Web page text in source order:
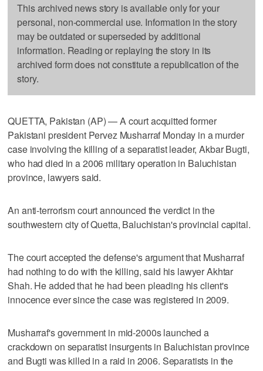
This archived news story is available only for your
personal, non-commercial use. Information in the story
may be outdated or superseded by additional
information. Reading or replaying the story in its
archived form does not constitute a republication of the
story.
QUETTA, Pakistan (AP) — A court acquitted former
Pakistani president Pervez Musharraf Monday in a murder
case involving the killing of a separatist leader, Akbar Bugti,
who had died in a 2006 military operation in Baluchistan
province, lawyers said.
An anti-terrorism court announced the verdict in the
southwestern city of Quetta, Baluchistan's provincial capital.
The court accepted the defense's argument that Musharraf
had nothing to do with the killing, said his lawyer Akhtar
Shah. He added that he had been pleading his client's
innocence ever since the case was registered in 2009.
Musharraf's government in mid-2000s launched a
crackdown on separatist insurgents in Baluchistan province
and Bugti was killed in a raid in 2006. Separatists in the